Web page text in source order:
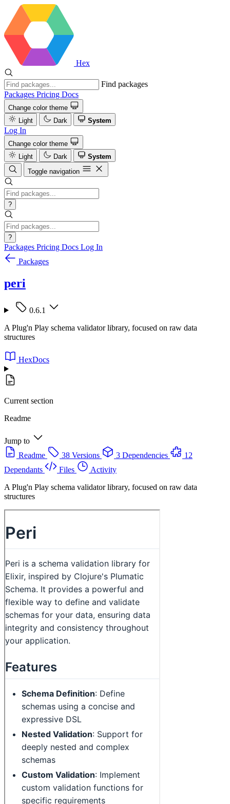
Hex
Find packages
Packages Pricing Docs
Change color theme
Light
Dark System
Log In
Change color theme
Light
Dark
System
Toggle navigation
?
?
Packages Pricing Docs Log In
Packages
peri
0.6.1
A Plug'n Play schema validator library, focused on raw data
structures
HexDocs
Current section
Readme
Jump to
Readme
38 Versions 3 Dependencies
12
Dependants
Files
Activity
A Plug'n Play schema validator library, focused on raw data
structures